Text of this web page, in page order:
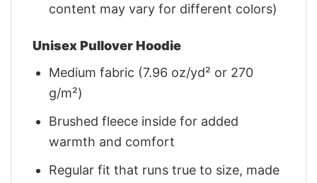
content may vary for different colors)
Unisex Pullover Hoodie
Medium fabric (7.96 oz/yd² or 270
g/m²)
Brushed fleece inside for added
warmth and comfort
Regular fit that runs true to size, made